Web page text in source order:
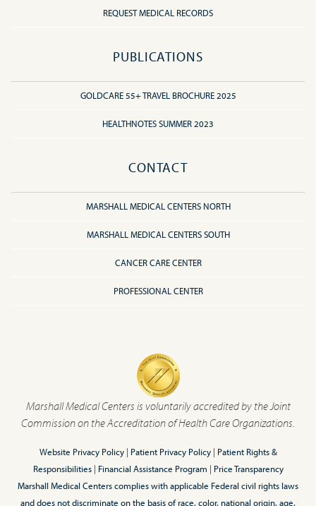
REQUEST MEDICAL RECORDS
PUBLICATIONS
GOLDCARE 55+ TRAVEL BROCHURE 2025
HEALTHNOTES SUMMER 2023
CONTACT
MARSHALL MEDICAL CENTERS NORTH
MARSHALL MEDICAL CENTERS SOUTH
CANCER CARE CENTER
PROFESSIONAL CENTER
Marshall Medical Centers is voluntarily accredited by the Joint
Commission on the Accreditation of Health Care Organizations.
Website Privacy Policy| Patient Privacy Policy| Patient Rights &
Responsibilities| Financial Assistance Program | Price Transparency
Marshall Medical Centers complies with applicable Federal civil rights laws
and does not discriminate on the basis of race, color, national origin, age,